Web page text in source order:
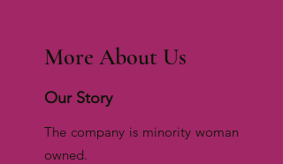
More About Us
Our Story
The company is minority woman
owned.